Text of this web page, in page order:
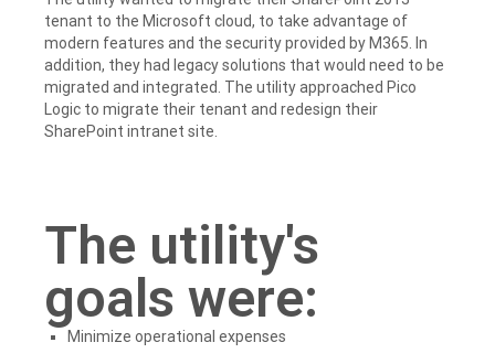
tenant to the Microsoft cloud, to take advantage of
modern features and the security provided by M365. In
addition, they had legacy solutions that would need to be
migrated and integrated. The utility approached Pico
Logic to migrate their tenant and redesign their
SharePoint intranet site.
The utility's
goals were:
Minimize operational expenses